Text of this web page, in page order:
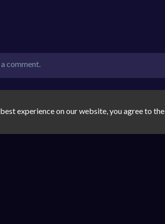
comment.
experience on our website, you agree to the